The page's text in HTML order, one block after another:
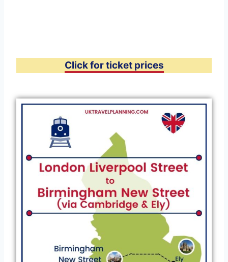
Click for ticket prices